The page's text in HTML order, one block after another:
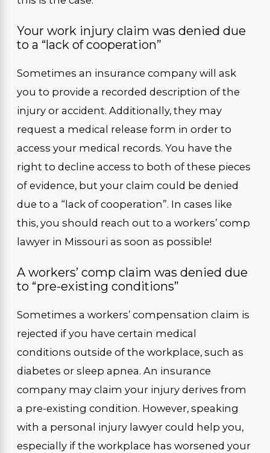
Your work injury claim was denied due
to a “lack of cooperation”
Sometimes an insurance company will ask
you to provide a recorded description of the
injury or accident. Additionally, they may
request a medical release form in order to
access your medical records. You have the
right to decline access to both of these pieces
of evidence, but your claim could be denied
due to a “lack of cooperation”. In cases like
this, you should reach out to a workers’ comp
lawyer in Missouri as soon as possible!
A workers’ comp claim was denied due
to “pre-existing conditions”
Sometimes a workers’ compensation claim is
rejected if you have certain medical
conditions outside of the workplace, such as
diabetes or sleep apnea. An insurance
company may claim your injury derives from
a pre-existing condition. However, speaking
with a personal injury lawyer could help you,
especially if the workplace has worsened your